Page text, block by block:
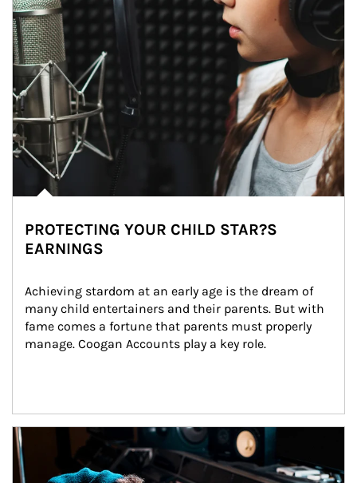
PROTECTING YOUR CHILD STAR?S
EARNINGS
Achieving stardom at an early age is the dream of
many child entertainers and their parents. But with
fame comes a fortune that parents must properly
manage. Coogan Accounts play a key role.
Article Image